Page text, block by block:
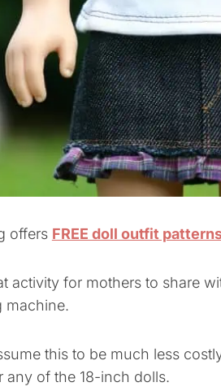
offers FREE doll outfit
activity for mothers to share
machine.
this to be much less
any of the 18-inch dolls.